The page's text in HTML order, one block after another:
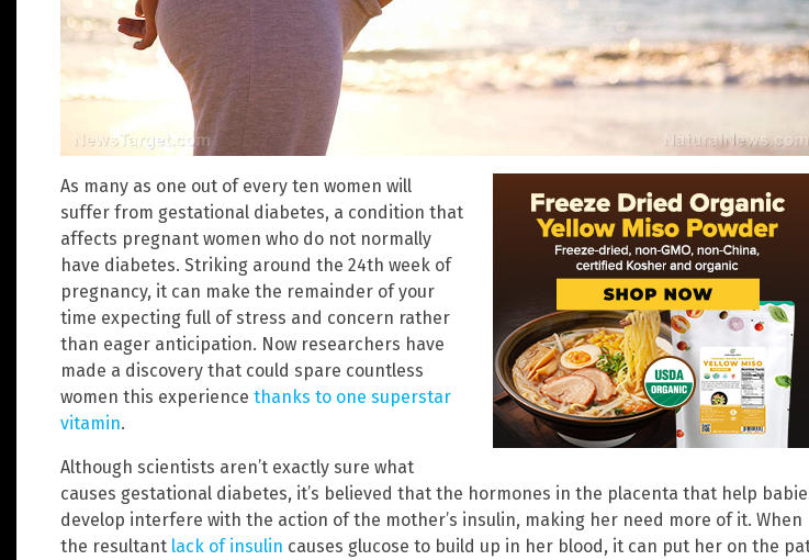
As many as one out of every ten women will
suffer from gestational diabetes, a condition that
affects pregnant women who do not normally
have diabetes. Striking around the 24th week of
pregnancy, it can make the remainder of your
time expecting full of stress and concern rather
than eager anticipation. Now researchers have
made a discovery that could spare countless
women this experience thanks to one superstar
vitamin.
Although scientists aren’t exactly sure what
causes gestational diabetes, it’s believed that the hormones in the placenta that help
develop interfere with the action of the mother’s insulin, making her need more of it. When
the resultant lack of insulin causes glucose to build up in her blood, it can put her on the